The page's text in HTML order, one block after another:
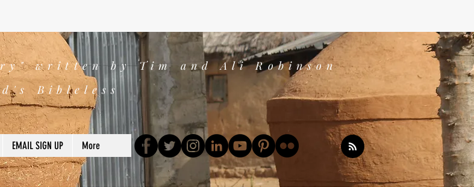
written by Tim and Ali Robinson
Bibleless
EMAIL SIGN UP More